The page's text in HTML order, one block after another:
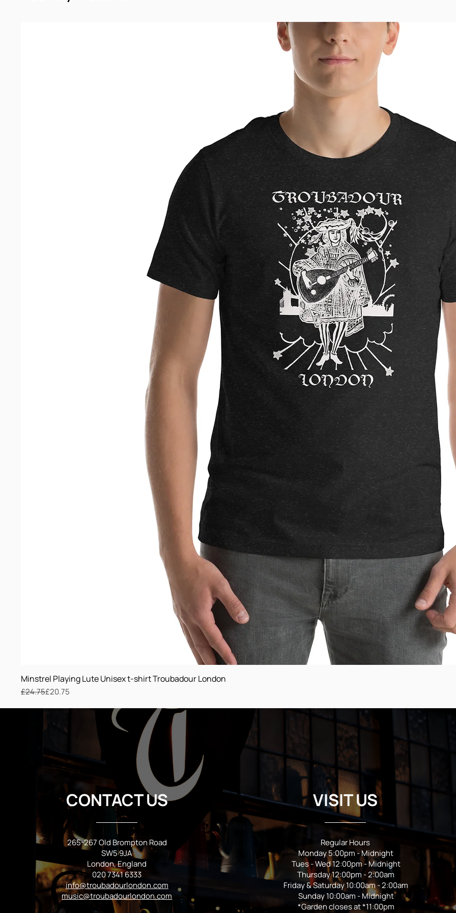
Minstrel Playing Lute Unisex t-shirt Troubadour London
Regular Price
£24.75
Sale Price£20.75
CONTACT US
265-267 Old Brompton Road
SW5 9JA
London, England
020 7341 6333
info@troubadourlondon.com
music@troubadourlondon.com
VISIT US
Regular Hours
Monday 5:00pm - Midnight
Tues - Wed 12:00pm - Midnight
Thursday 12:00pm - 2:00am
Friday & Saturday 10:00am - 2:00am
Sunday 10:00am - Midnight
*Garden closes at *11:00pm